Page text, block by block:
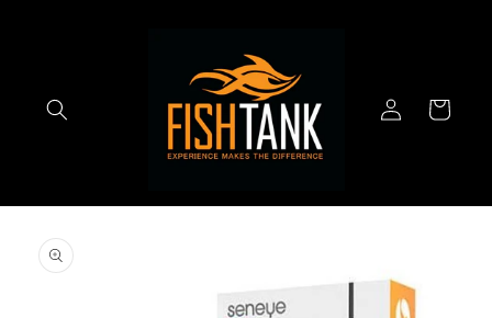
Log
in
Cart
product
information